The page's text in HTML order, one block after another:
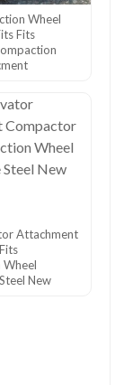
Wheel
Fits
Attachment
New